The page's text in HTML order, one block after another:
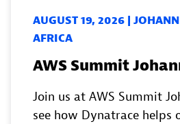
AUGUST 19, 2026 |
AFRICA
AWS Summit
Join us at AWS Summit
see how Dynatrace helps